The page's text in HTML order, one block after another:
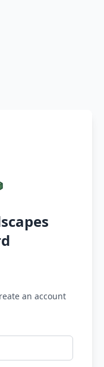
an account